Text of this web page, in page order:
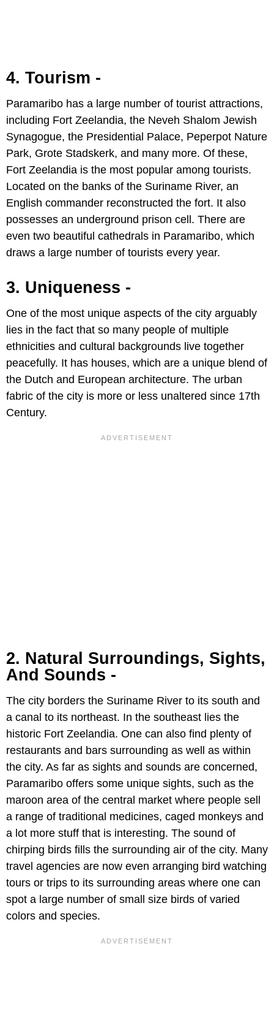
4. Tourism -
Paramaribo has a large number of tourist attractions,
including Fort Zeelandia, the Neveh Shalom Jewish
Synagogue, the Presidential Palace, Peperpot Nature
Park, Grote Stadskerk, and many more. Of these,
Fort Zeelandia is the most popular among tourists.
Located on the banks of the Suriname River, an
English commander reconstructed the fort. It also
possesses an underground prison cell. There are
even two beautiful cathedrals in Paramaribo, which
draws a large number of tourists every year.
3. Uniqueness -
One of the most unique aspects of the city arguably
lies in the fact that so many people of multiple
ethnicities and cultural backgrounds live together
peacefully. It has houses, which are a unique blend of
the Dutch and European architecture. The urban
fabric of the city is more or less unaltered since 17th
Century.
2. Natural Surroundings, Sights,
And Sounds -
The city borders the Suriname River to its south and
a canal to its northeast. In the southeast lies the
historic Fort Zeelandia. One can also find plenty of
restaurants and bars surrounding as well as within
the city. As far as sights and sounds are concerned,
Paramaribo offers some unique sights, such as the
maroon area of the central market where people sell
a range of traditional medicines, caged monkeys and
a lot more stuff that is interesting. The sound of
chirping birds fills the surrounding air of the city. Many
travel agencies are now even arranging bird watching
tours or trips to its surrounding areas where one can
spot a large number of small size birds of varied
colors and species.